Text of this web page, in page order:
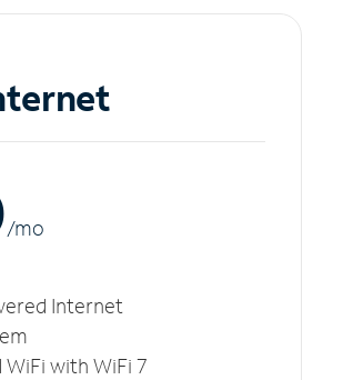
/mo
Internet
WiFi with WiFi 7